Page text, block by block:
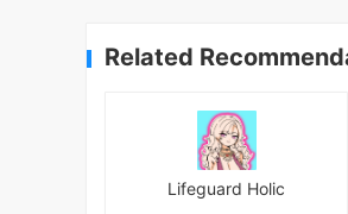
Related
Lifeguard Holic